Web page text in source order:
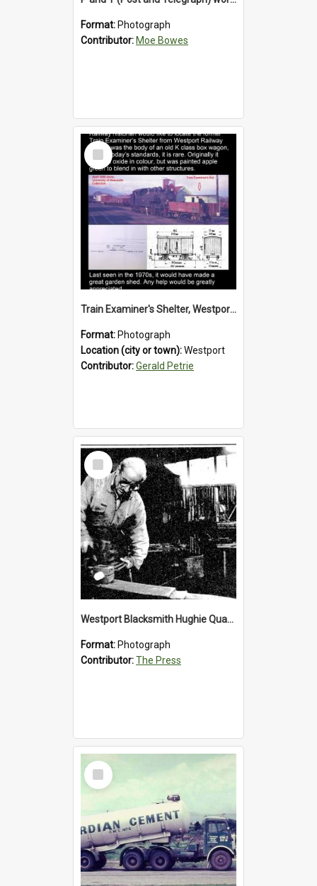
Format: Photograph
Contributor: Moe Bowes
Select
Item
Train Examiner's Shelter, Westport Railway Yard.1970`s.
Format: Photograph
Location (city or town):Westport
Contributor:Gerald Petrie
Select
Item
Westport Blacksmith Hughie Quartly, 1992
Format: Photograph
Contributor:The Press
Select
Item